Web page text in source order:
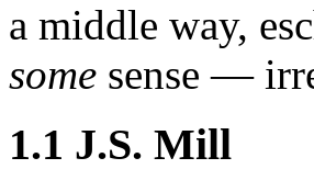
a middle way,
some sense —
1.1 J.S. Mill